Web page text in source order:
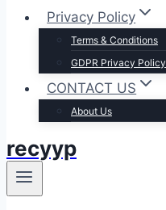
Privacy Policy
Terms & Conditions
GDPR Privacy Policy
CONTACT US
About Us
recyyp